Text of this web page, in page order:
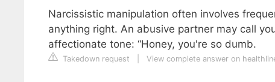
Narcissistic manipulation often involves
anything right. An abusive partner may call
affectionate tone: “Honey, you're so dumb.
Takedown request View complete answer on